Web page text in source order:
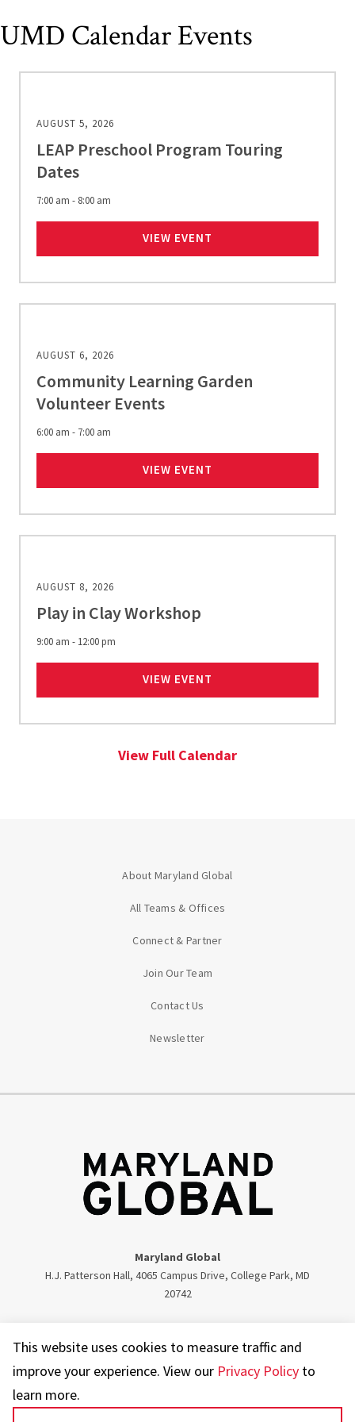
UMD Calendar Events
AUGUST 5, 2026
LEAP Preschool Program Touring
Dates
7:00 am - 8:00 am
VIEW EVENT
AUGUST 6, 2026
Community Learning Garden
Volunteer Events
6:00 am - 7:00 am
VIEW EVENT
AUGUST 8, 2026
Play in Clay Workshop
9:00 am - 12:00 pm
VIEW EVENT
View Full Calendar
About Maryland Global
All Teams & Offices
Connect & Partner
Join Our Team
Contact Us
Newsletter
Maryland Global
H.J. Patterson Hall, 4065 Campus Drive, College Park, MD
20742
This website uses cookies to measure traffic and
improve your experience. View our Privacy Policy to
learn more.